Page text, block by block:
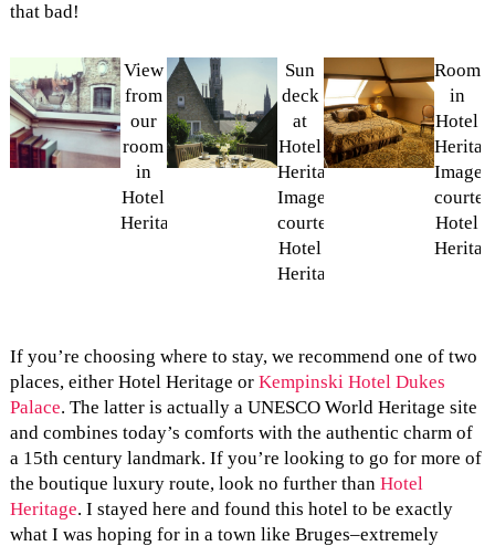
that bad!
View
from
our
room
in
Hotel
Heritage
Sun
deck
at
Hotel
Heritage.
Image
courtesy
Hotel
Heritage.
Room
in
Hotel
Image
Hotel
If you’re choosing where to stay, we recommend one of two
places, either Hotel Heritage or Kempinski Hotel Dukes
Palace. The latter is actually a UNESCO World Heritage site
and combines today’s comforts with the authentic charm of
a 15th century landmark. If you’re looking to go for more of
the boutique luxury route, look no further than Hotel
Heritage. I stayed here and found this hotel to be exactly
what I was hoping for in a town like Bruges–extremely